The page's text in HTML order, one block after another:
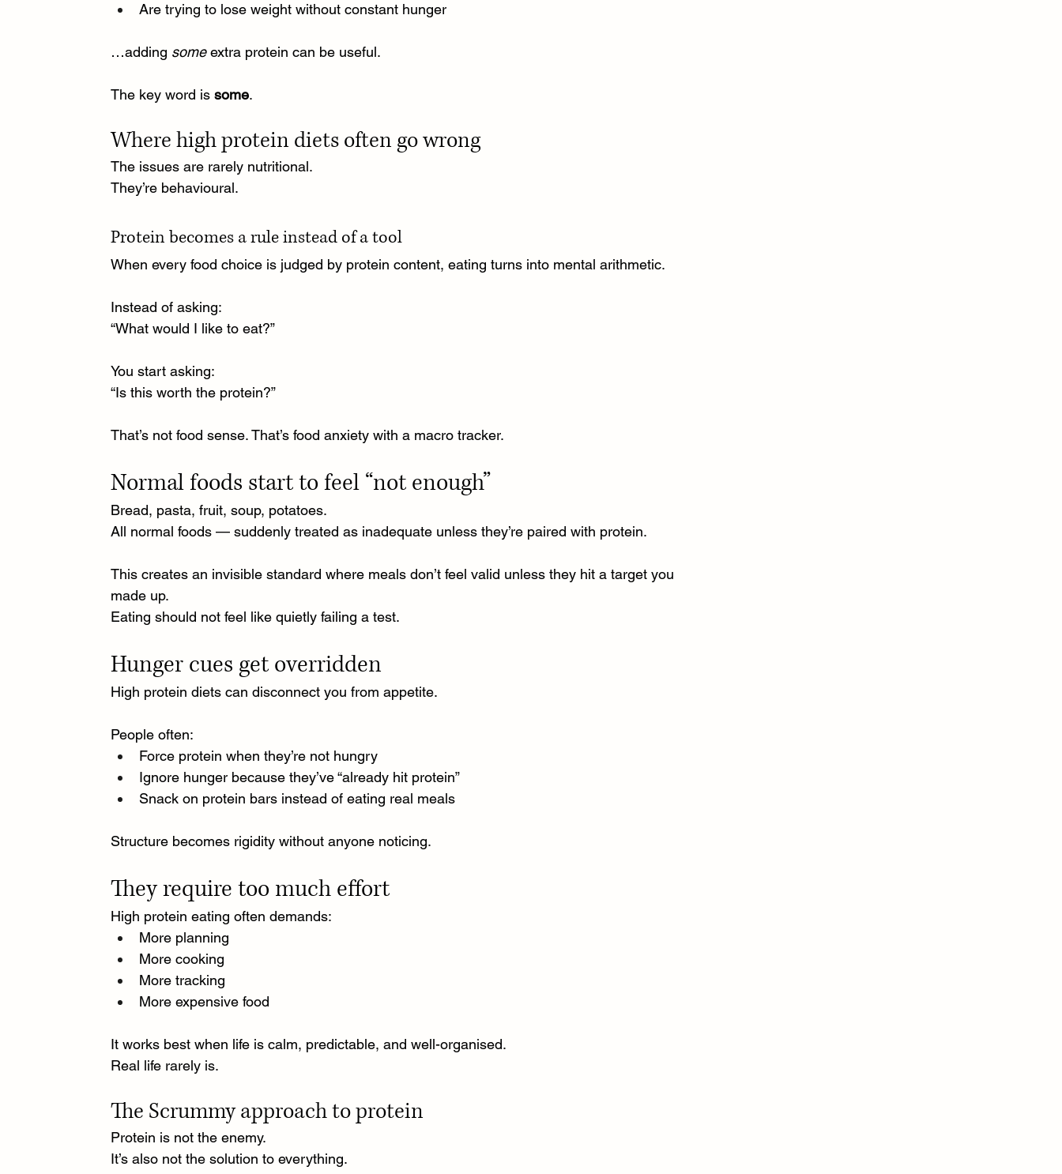
Are trying to lose weight without constant hunger
…adding some extra protein can be useful.
The key word is some.
Where high protein diets often go wrong
The issues are rarely nutritional.
They’re behavioural.
Protein becomes a rule instead of a tool
When every food choice is judged by protein content, eating turns into mental arithmetic.
Instead of asking:
“What would I like to eat?”
You start asking:
“Is this worth the protein?”
That’s not food sense. That’s food anxiety with a macro tracker.
Normal foods start to feel “not enough”
Bread, pasta, fruit, soup, potatoes.
All normal foods — suddenly treated as inadequate unless they’re paired with protein.
This creates an invisible standard where meals don’t feel valid unless they hit a target you
made up.
Eating should not feel like quietly failing a test.
Hunger cues get overridden
High protein diets can disconnect you from appetite.
People often:
Force protein when they’re not hungry
Ignore hunger because they’ve “already hit protein”
Snack on protein bars instead of eating real meals
Structure becomes rigidity without anyone noticing.
They require too much effort
High protein eating often demands:
More planning
More cooking
More tracking
More expensive food
It works best when life is calm, predictable, and well-organised.
Real life rarely is.
The Scrummy approach to protein
Protein is not the enemy.
It’s also not the solution to everything.